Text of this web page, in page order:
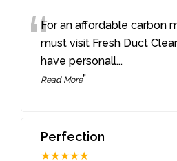
“For an affordable carbon
must visit Fresh Duct
have personall...
Read More”
Perfection
★★★★★